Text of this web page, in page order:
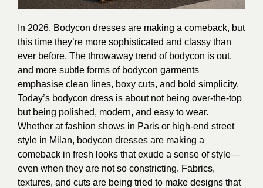
In 2026, Bodycon dresses are making a comeback, but
this time they’re more sophisticated and classy than
ever before. The throwaway trend of bodycon is out,
and more subtle forms of bodycon garments
emphasise clean lines, boxy cuts, and bold simplicity.
Today’s bodycon dress is about not being over-the-top
but being polished, modern, and easy to wear.
Whether at fashion shows in Paris or high-end street
style in Milan, bodycon dresses are making a
comeback in fresh looks that exude a sense of style—
even when they are not so constricting. Fabrics,
textures, and cuts are being tried to make designs that